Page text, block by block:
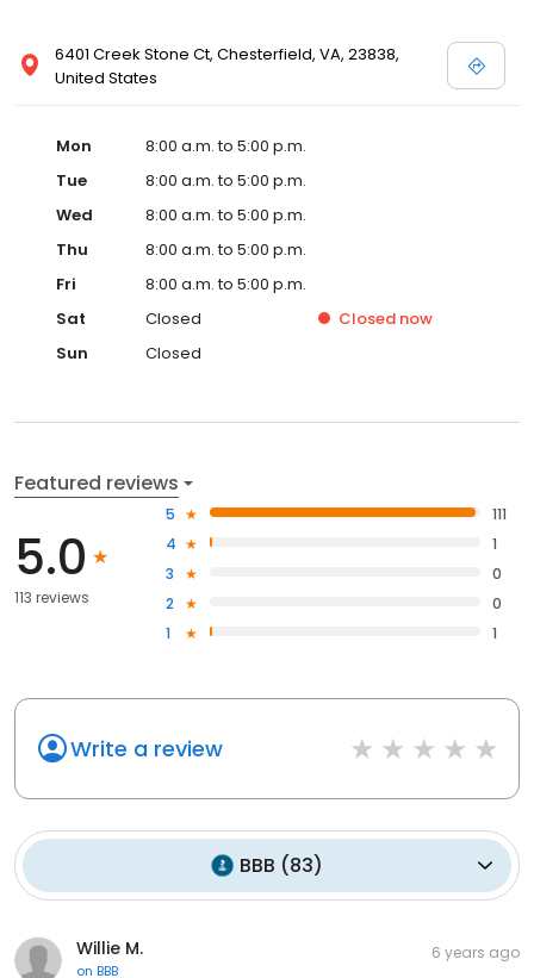
6401 Creek Stone Ct, Chesterfield, VA, 23838,
United States
Mon
8:00 a.m. to 5:00 p.m.
Tue
8:00 a.m. to 5:00 p.m.
Wed
8:00 a.m. to 5:00 p.m.
Thu
8:00 a.m. to 5:00 p.m.
Fri
8:00 a.m. to 5:00 p.m.
Sat
Closed Closed now
Sun
Closed
Featured reviews
5.0
113 reviews
5
111
4
1
3
0
2
0
1
1
Write a review
BBB (83)
Willie M.
on BBB
6 years ago